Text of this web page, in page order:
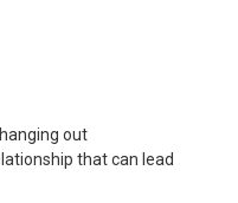
out
that can lead